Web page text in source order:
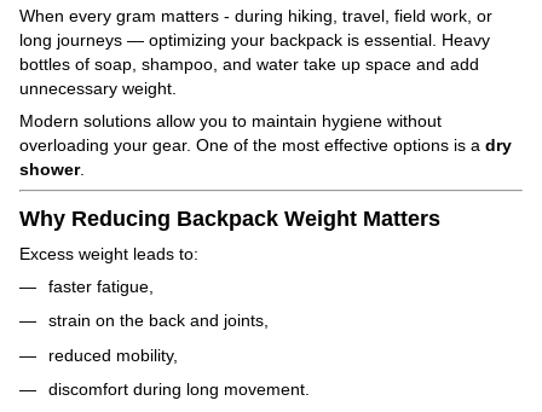
When every gram matters - during hiking, travel, field work, or
long journeys — optimizing your backpack is essential. Heavy
bottles of soap, shampoo, and water take up space and add
unnecessary weight.
Modern solutions allow you to maintain hygiene without
overloading your gear. One of the most effective options is a dry
shower.
Why Reducing Backpack Weight Matters
Excess weight leads to:
faster fatigue,
strain on the back and joints,
reduced mobility,
discomfort during long movement.